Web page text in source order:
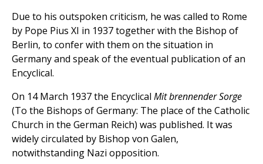
Due to his outspoken criticism, he was called to Rome
by Pope Pius XI in 1937 together with the Bishop of
Berlin, to confer with them on the situation in
Germany and speak of the eventual publication of an
Encyclical.
On 14 March 1937 the Encyclical Mit brennender Sorge
(To the Bishops of Germany: The place of the Catholic
Church in the German Reich) was published. It was
widely circulated by Bishop von Galen,
notwithstanding Nazi opposition.